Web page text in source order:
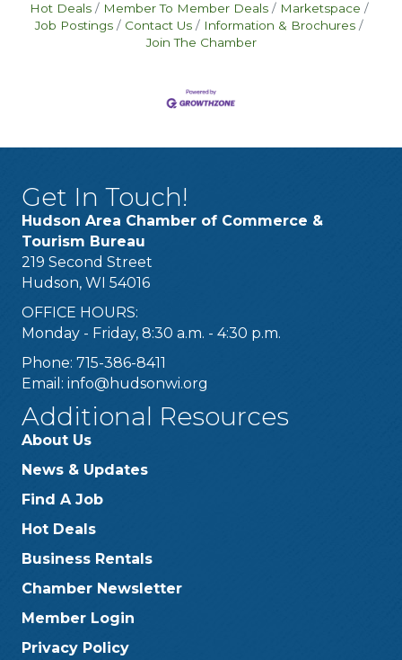
Hot Deals
Member To Member Deals
Marketspace
Job Postings
Contact Us
Information & Brochures
Join The Chamber
Get In Touch!
Hudson Area Chamber of Commerce &
Tourism Bureau
219 Second Street
Hudson, WI 54016
OFFICE HOURS:
Monday - Friday, 8:30 a.m. - 4:30 p.m.
Phone: 715-386-8411
Email: info@hudsonwi.org
Additional Resources
About Us
News & Updates
Find A Job
Hot Deals
Business Rentals
Chamber Newsletter
Member Login
Privacy Policy